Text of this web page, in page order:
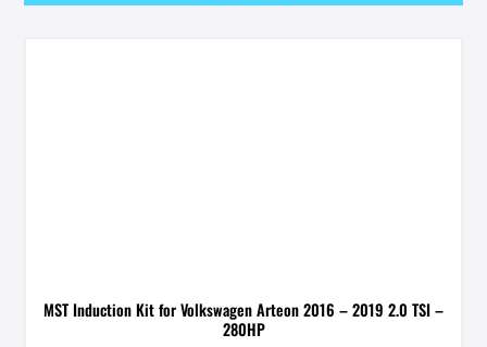
MST Induction Kit for Volkswagen Arteon 2016 – 2019 2.0 TSI –
280HP